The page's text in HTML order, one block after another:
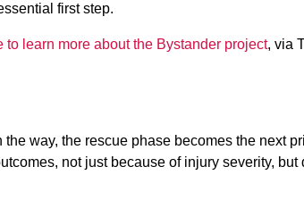
first step.
to learn more about the Bystander project, via
the way, the rescue phase becomes the next
not just because of injury severity,